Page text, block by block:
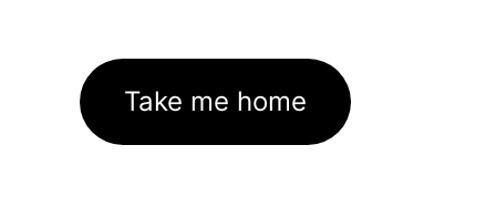
Take me home